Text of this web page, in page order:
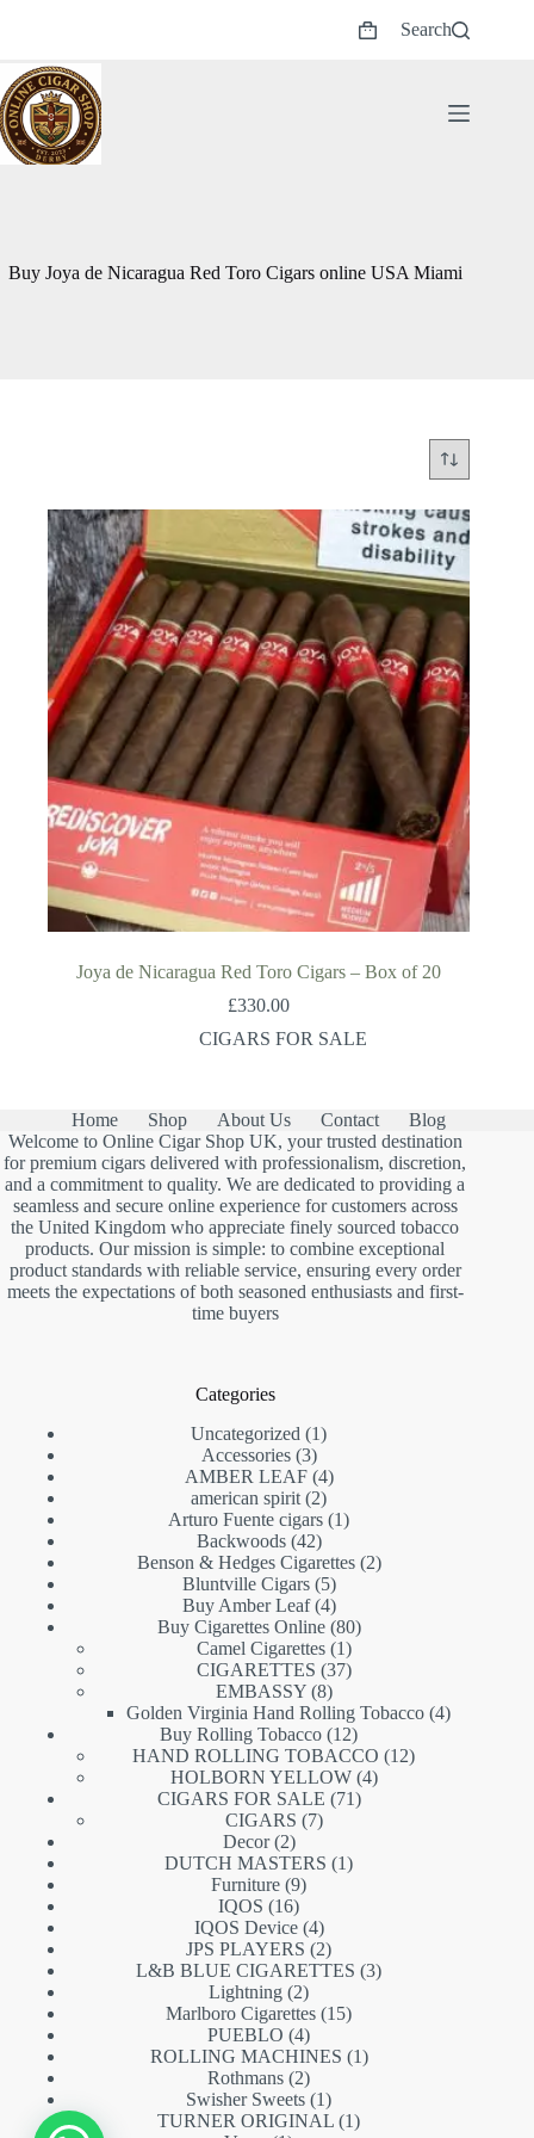
Shopping
Search
Buy Joya de Nicaragua Red Toro Cigars online USA Miami
Joya de Nicaragua Red Toro Cigars – Box of 20
£330.00
CIGARS FOR SALE
Home Shop About Us Contact
Blog
Welcome to Online Cigar Shop UK, your trusted destination
for premium cigars delivered with professionalism, discretion,
and a commitment to quality. We are dedicated to providing a
seamless and secure online experience for customers across
the United Kingdom who appreciate finely sourced tobacco
products. Our mission is simple: to combine exceptional
product standards with reliable service, ensuring every order
meets the expectations of both seasoned enthusiasts and first-
time buyers
Categories
Uncategorized
11
Accessories 33
products
AMBER LEAF 44
products
american spirit 22
products
Arturo Fuente cigars 11
Backwoods 4242
products
Benson & Hedges Cigarettes 22
Bluntville Cigars 55
products
Buy Amber Leaf 44
products
Buy Cigarettes Online 8080
Camel Cigarettes 11
product
CIGARETTES 3737
EMBASSY 88
products
Golden Virginia Hand Rolling Tobacco 44
Buy Rolling Tobacco 1212
products
HAND ROLLING TOBACCO 1212
HOLBORN YELLOW 44
CIGARS FOR SALE 7171
CIGARS 77
Decor 22
products
DUTCH MASTERS 11
Furniture 99
IQOS 1616
products
IQOS Device 44
products
JPS PLAYERS 22
products
L&B BLUE CIGARETTES 33
Lightning 22
products
Marlboro Cigarettes 1515
PUEBLO 44
products
ROLLING MACHINES 11
Rothmans 22
products
Swisher Sweets 11
product
TURNER ORIGINAL 11